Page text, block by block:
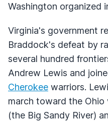
Washington organized
Virginia's government
Braddock's defeat by
several hundred
Andrew Lewis and
Cherokee warriors.
march toward the Ohio
(the Big Sandy River)